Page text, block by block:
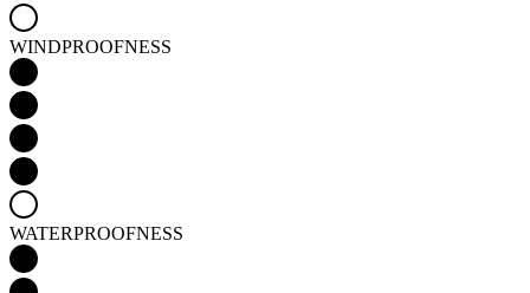
WINDPROOFNESS
WATERPROOFNESS